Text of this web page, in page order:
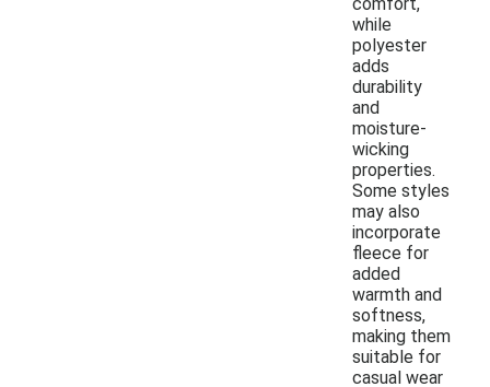
while
polyester
adds
durability
and
moisture-
wicking
properties.
Some styles
may also
incorporate
fleece for
added
warmth and
softness,
making them
suitable for
casual wear